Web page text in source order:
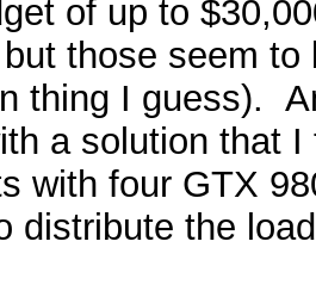
of up to
those seem
thing I guess).
a solution that
with four GTX
distribute the